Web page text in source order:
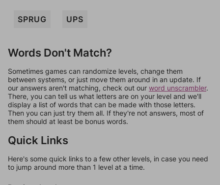
SPRUG UPS
Words Don't Match?
Sometimes games can randomize levels, change them
between systems, or just move them around in an update. If
our answers aren't matching, check out our word unscrambler.
There, you can tell us what letters are on your level and we'll
display a list of words that can be made with those letters.
Then you can just try them all. If they're not answers, most of
them should at least be bonus words.
Quick Links
Here's some quick links to a few other levels, in case you need
to jump around more than 1 level at a time.